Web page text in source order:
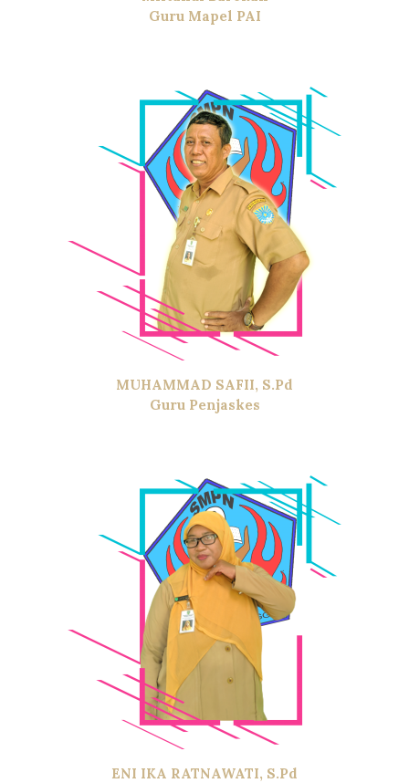
Guru Mapel PAI
MUHAMMAD SAFII, S.Pd
Guru Penjaskes
ENI IKA RATNAWATI, S.Pd